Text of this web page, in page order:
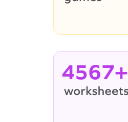
4567+